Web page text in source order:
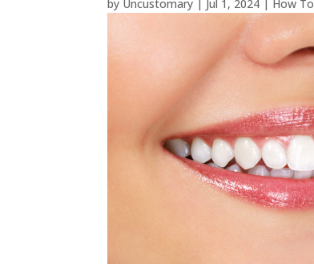
by Uncustomary | Jul 1, 2024 | How To